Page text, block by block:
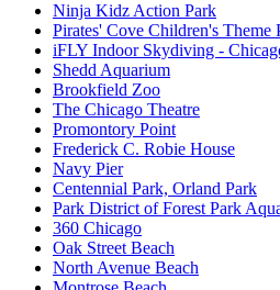
Ninja Kidz Action Park
Pirates' Cove Children's Theme
iFLY Indoor Skydiving -
Shedd Aquarium
Brookfield Zoo
The Chicago Theatre
Promontory Point
Frederick C. Robie House
Navy Pier
Centennial Park, Orland Park
Park District of Forest Park
360 Chicago
Oak Street Beach
North Avenue Beach